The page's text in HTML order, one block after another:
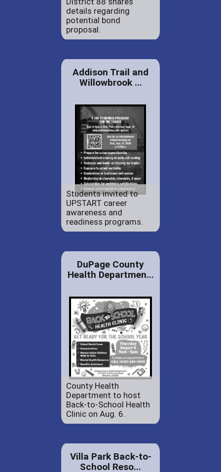
details regarding
potential bond
proposal.
Addison Trail and
Willowbrook ...
Students invited to
UPSTART career
awareness and
readiness programs.
DuPage County
Health Departmen...
County Health
Department to host
Back-to-School Health
Clinic on Aug. 6.
Villa Park Back-to-
School Reso...